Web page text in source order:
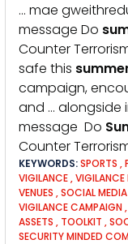
… mae
message Do
Counter
safe this
campaign,
and … alongside
message Do
Counter
KEYWORDS:SPORTS ,
VIGILANCE,VIGILANCE
VENUES ,SOCIAL MEDIA
VIGILANCE CAMPAIGN ,
ASSETS , TOOLKIT ,
SECURITY MINDED